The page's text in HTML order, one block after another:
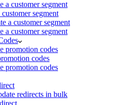
a customer segment
customer segment
a customer segment
a customer segment
promotion codes
codes
promotion codes
redirects in bulk